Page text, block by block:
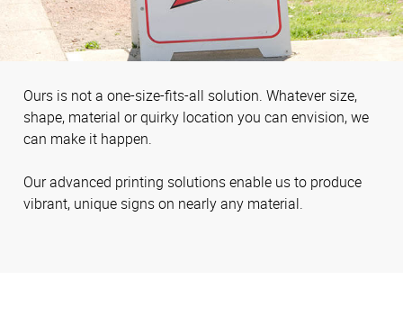
Ours is not a one-size-fits-all solution. Whatever size,
shape, material or quirky location you can envision, we
can make it happen.
Our advanced printing solutions enable us to produce
vibrant, unique signs on nearly any material.